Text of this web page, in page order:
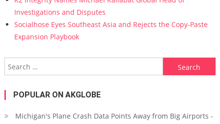
Investigations and Disputes
Socialhose Eyes Southeast Asia and Rejects the Copy-Paste
Expansion Playbook
Search for:
POPULAR ON AKGLOBE
Michigan's Plane Crash Data Points Away from Big Airports -